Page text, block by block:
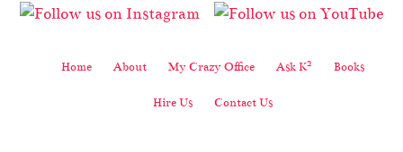
Home About My Crazy Office Ask K2 Books
Hire Us Contact Us